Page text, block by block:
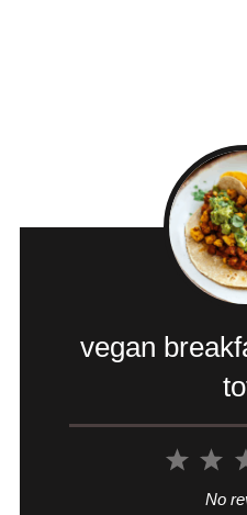
vegan
2
1
Star
No